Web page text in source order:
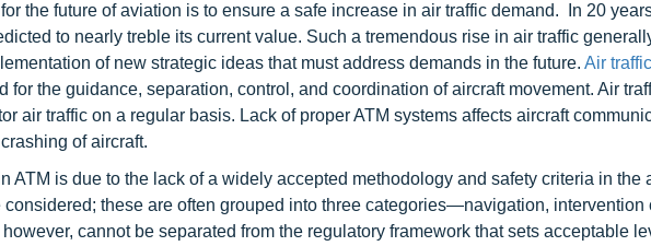
the future of aviation is to ensure a safe increase in air traffic demand. In 20
to nearly treble its current value. Such a tremendous rise in air traffic
of new strategic ideas that must address demands in the future. Air traffic
for the guidance, separation, control, and coordination of aircraft movement. Air
air traffic on a regular basis. Lack of proper ATM systems affects aircraft
of aircraft.
ATM is due to the lack of a widely accepted methodology and safety criteria in the
considered; these are often grouped into three categories—navigation, intervention
cannot be separated from the regulatory framework that sets acceptable